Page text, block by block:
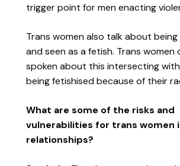
trigger point for men enacting
Trans women also talk about
and seen as a fetish. Trans women
spoken about this intersecting
being fetishised because of their
What are some of the risks and
vulnerabilities for trans women
relationships?